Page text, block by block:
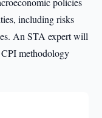
including risks
An STA expert will
methodology